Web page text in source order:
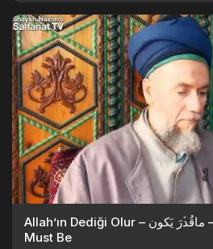
Allah’ın Dediği Olur – ماقُدﱢرَ يَكون – What Is Destined
Must Be